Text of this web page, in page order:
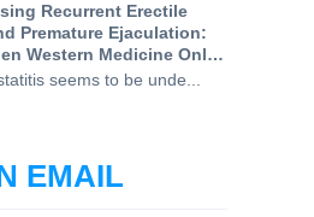
Recurrent Erectile
Premature Ejaculation:
Western Medicine Only
seems to be unde...
EMAIL